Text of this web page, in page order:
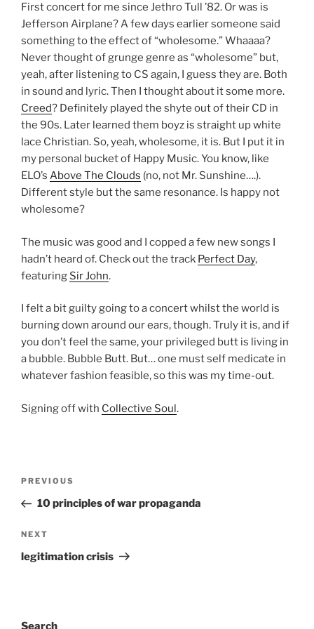
First concert for me since Jethro Tull ’82. Or was is
Jefferson Airplane? A few days earlier someone said
something to the effect of “wholesome.” Whaaaa?
Never thought of grunge genre as “wholesome” but,
yeah, after listening to CS again, I guess they are. Both
in sound and lyric. Then I thought about it some more.
Creed? Definitely played the shyte out of their CD in
the 90s. Later learned them boyz is straight up white
lace Christian. So, yeah, wholesome, it is. But I put it in
my personal bucket of Happy Music. You know, like
ELO’s Above The Clouds (no, not Mr. Sunshine….).
Different style but the same resonance. Is happy not
wholesome?
The music was good and I copped a few new songs I
hadn’t heard of. Check out the track Perfect Day,
featuring Sir John.
I felt a bit guilty going to a concert whilst the world is
burning down around our ears, though. Truly it is, and if
you don’t feel the same, your privileged butt is living in
a bubble. Bubble Butt. But… one must self medicate in
whatever fashion feasible, so this was my time-out.
Signing off with Collective Soul.
Previous
Post
PREVIOUS
10 principles of war propaganda
Next
Post
NEXT
legitimation crisis
Search